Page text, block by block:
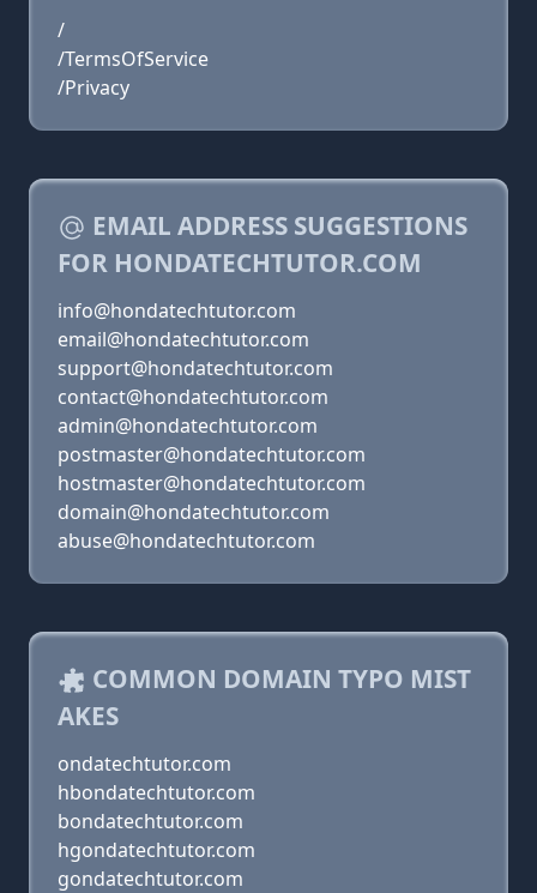
/
/TermsOfService
/Privacy
EMAIL ADDRESS SUGGESTIONS
FOR HONDATECHTUTOR.COM
info@hondatechtutor.com
email@hondatechtutor.com
support@hondatechtutor.com
contact@hondatechtutor.com
admin@hondatechtutor.com
postmaster@hondatechtutor.com
hostmaster@hondatechtutor.com
domain@hondatechtutor.com
abuse@hondatechtutor.com
COMMON DOMAIN TYPO MIST
AKES
ondatechtutor.com
hbondatechtutor.com
bondatechtutor.com
hgondatechtutor.com
gondatechtutor.com